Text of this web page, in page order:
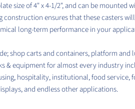
size of 4" x 4-1/2", and can be mounted
construction ensures that these casters
long-term performance in your
shop carts and containers, platform and
& equipment for almost every industry
hospitality, institutional, food service,
and endless other applications.